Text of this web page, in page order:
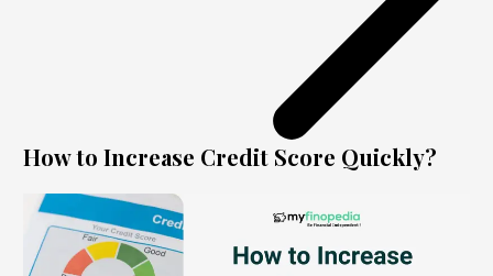
How to Increase Credit Score Quickly?